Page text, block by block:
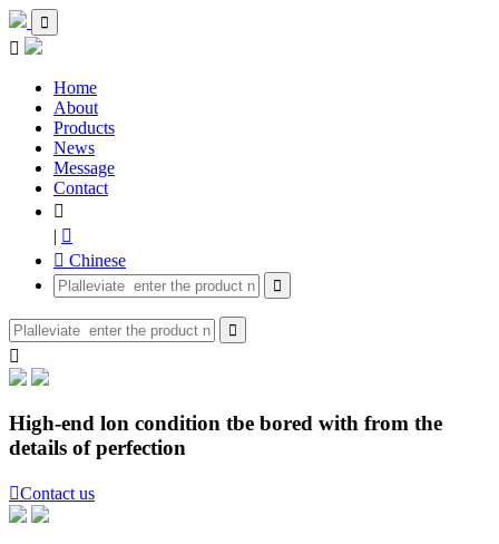


Home
About
Products
News
Message
Contact

| 
 Chinese



High-end lon condition tbe bored with from the
details of perfection
Contact us